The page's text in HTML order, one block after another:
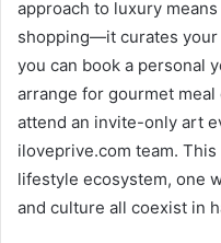
approach to luxury
shopping—it curates your
you can book a personal
arrange for gourmet
attend an invite-only art
iloveprive.com team.
lifestyle ecosystem, one
and culture all coexist in